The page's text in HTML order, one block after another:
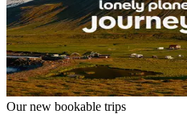
Our new bookable trips